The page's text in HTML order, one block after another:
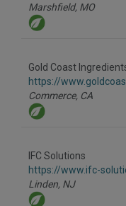
Marshfield, MO
Gold Coast
https://
Commerce, CA
IFC Solutions
https://www.ifc-
Linden, NJ